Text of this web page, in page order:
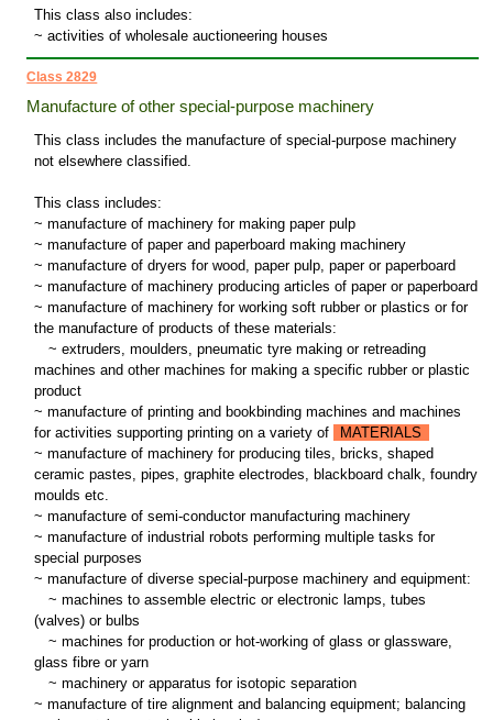
This class also includes:
~ activities of wholesale auctioneering houses
Class 2829
Manufacture of other special-purpose machinery
This class includes the manufacture of special-purpose machinery
not elsewhere classified.
This class includes:
~ manufacture of machinery for making paper pulp
~ manufacture of paper and paperboard making machinery
~ manufacture of dryers for wood, paper pulp, paper or paperboard
~ manufacture of machinery producing articles of paper or paperboard
~ manufacture of machinery for working soft rubber or plastics or for
the manufacture of products of these materials:
~ extruders, moulders, pneumatic tyre making or retreading
machines and other machines for making a specific rubber or plastic
product
~ manufacture of printing and bookbinding machines and machines
for activities supporting printing on a variety of
MATERIALS
~ manufacture of machinery for producing tiles, bricks, shaped
ceramic pastes, pipes, graphite electrodes, blackboard chalk, foundry
moulds etc.
~ manufacture of semi-conductor manufacturing machinery
~ manufacture of industrial robots performing multiple tasks for
special purposes
~ manufacture of diverse special-purpose machinery and equipment:
~ machines to assemble electric or electronic lamps, tubes
(valves) or bulbs
~ machines for production or hot-working of glass or glassware,
glass fibre or yarn
~ machinery or apparatus for isotopic separation
~ manufacture of tire alignment and balancing equipment; balancing